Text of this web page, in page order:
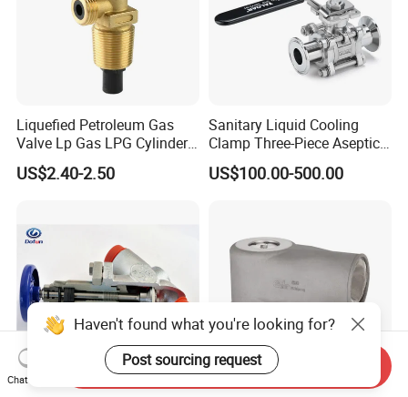
Liquefied Petroleum Gas
Valve Lp Gas LPG Cylinder
Valves F Valve Ysq-1e
US$2.40-2.50
Sanitary Liquid Cooling
Clamp Three-Piece Aseptic
316L Stainless Steel Ball
Valve
US$100.00-500.00
Haven't found what you're looking for?
Post sourcing request
Chat Now
Send Inquiry